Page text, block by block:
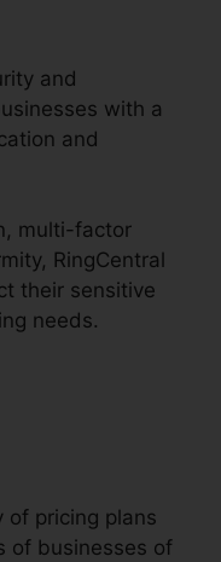
and
with a
and
multi-factor
RingCentral
their sensitive
needs.
of pricing plans
of businesses of